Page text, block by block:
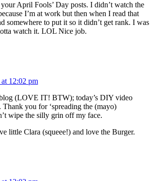
April Fools’ Day posts. I didn’t watch the
I’m at work but then when I read that
somewhere to put it so it didn’t get rank. I was
watch it. LOL Nice job.
12:02 pm
(LOVE IT! BTW); today’s DIY video
Thank you for ‘spreading the (mayo)
wipe the silly grin off my face.
little Clara (squeee!) and love the Burger.